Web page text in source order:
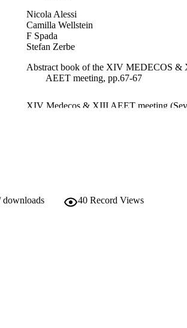
Nicola Alessi
Camilla Wellstein
F Spada
Stefan Zerbe
Abstract book of the XIV MEDECOS &
AEET meeting, pp.67-67
XIV Medecos & XIII AEET meeting
downloads 40 Record Views